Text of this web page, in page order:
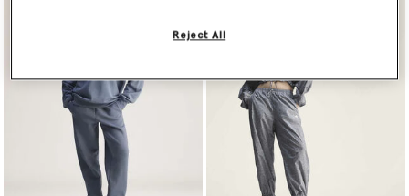
Reject All